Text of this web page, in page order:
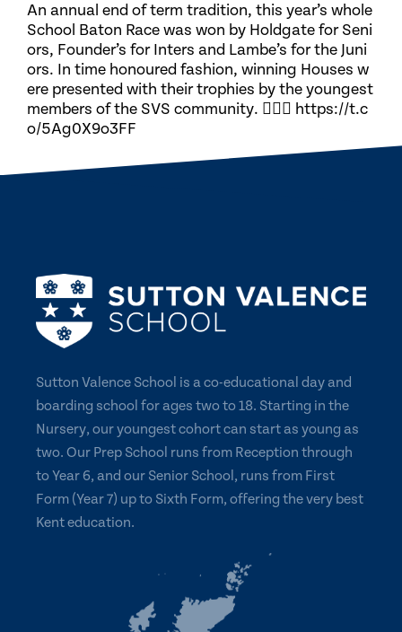
An annual end of term tradition, this year’s whole
School Baton Race was won by Holdgate for Seni
ors, Founder’s for Inters and Lambe’s for the Juni
ors. In time honoured fashion, winning Houses w
ere presented with their trophies by the youngest
members of the SVS community. 🏃🏽‍♀️ https://t.c
o/5Ag0X9o3FF
Sutton Valence School is a co-educational day and
boarding school for ages two to 18. Starting in the
Nursery, our youngest cohort can start as young as
two. Our Prep School runs from Reception through
to Year 6, and our Senior School, runs from First
Form (Year 7) up to Sixth Form, offering the very best
Kent education.